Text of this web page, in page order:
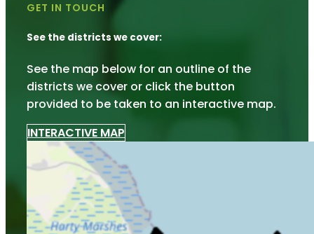
GET IN TOUCH
See the districts we cover:
See the map below for an outline of the
districts we cover or click the button
provided to be taken to an interactive map.
INTERACTIVE MAP